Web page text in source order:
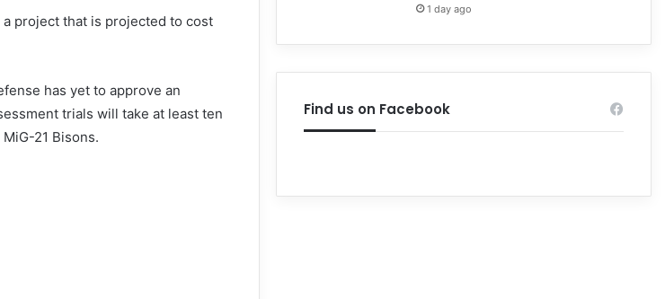
project that is projected to cost
has yet to approve an
trials will take at least ten
21 Bisons.
1 day ago
Find us on Facebook